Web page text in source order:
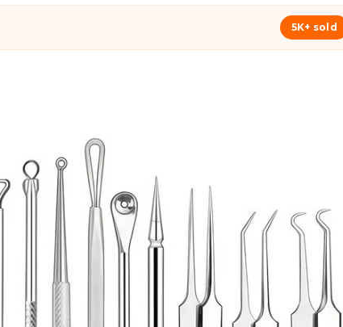
5K+ sold